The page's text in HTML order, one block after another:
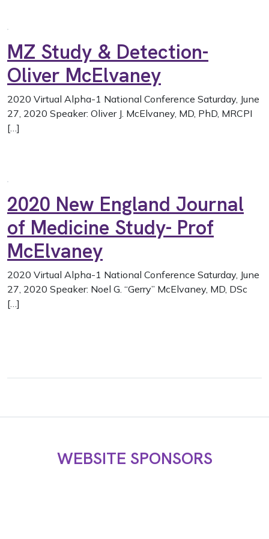
MZ Study & Detection-
Oliver McElvaney
2020 Virtual Alpha-1 National Conference Saturday, June
27, 2020 Speaker: Oliver J. McElvaney, MD, PhD, MRCPI
[…]
2020 New England Journal
of Medicine Study- Prof
McElvaney
2020 Virtual Alpha-1 National Conference Saturday, June
27, 2020 Speaker: Noel G. “Gerry” McElvaney, MD, DSc
[…]
WEBSITE SPONSORS